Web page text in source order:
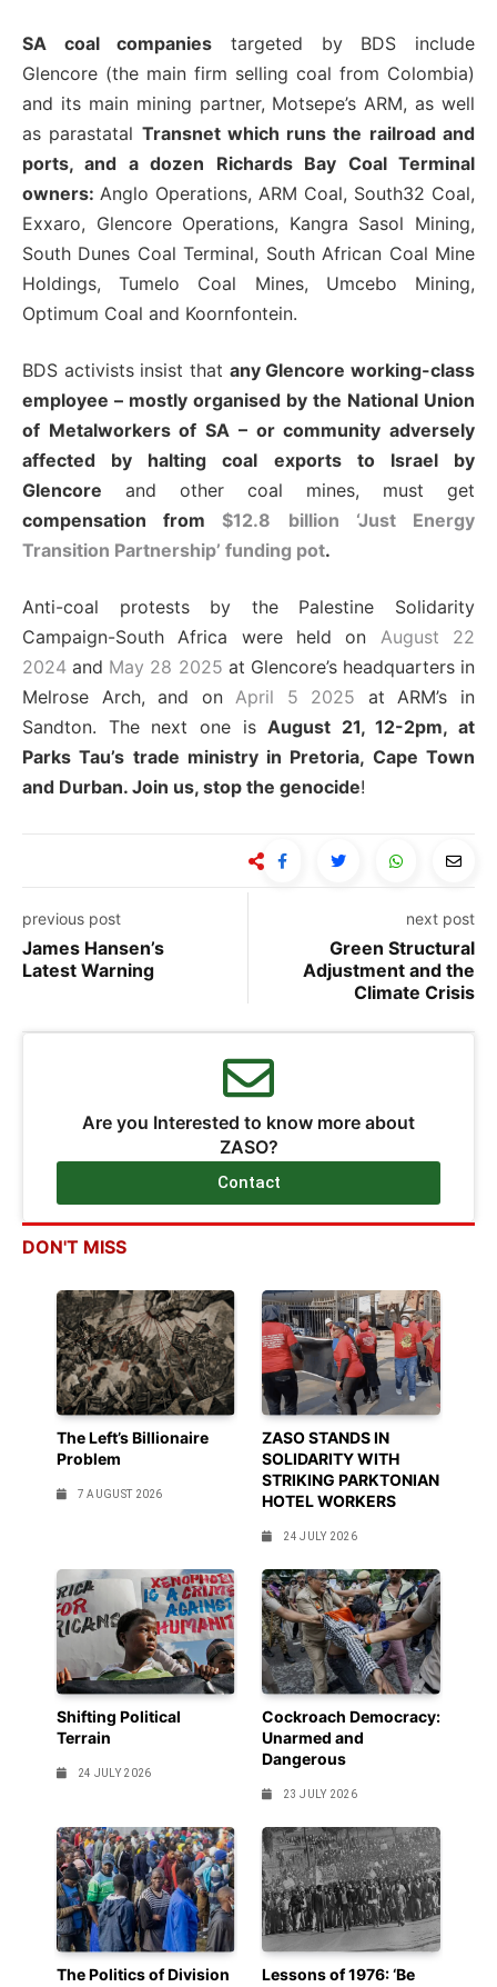
SA coal companies targeted by BDS include
Glencore (the main firm selling coal from Colombia)
and its main mining partner, Motsepe’s ARM, as well
as parastatal Transnet which runs the railroad and
ports, and a dozen Richards Bay Coal Terminal
owners: Anglo Operations, ARM Coal, South32 Coal,
Exxaro, Glencore Operations, Kangra Sasol Mining,
South Dunes Coal Terminal, South African Coal Mine
Holdings, Tumelo Coal Mines, Umcebo Mining,
Optimum Coal and Koornfontein.
BDS activists insist that any Glencore working-class
employee – mostly organised by the National Union
of Metalworkers of SA – or community adversely
affected by halting coal exports to Israel by
Glencore and other coal mines, must get
compensation from $12.8 billion ‘Just Energy
Transition Partnership’ funding pot.
Anti-coal protests by the Palestine Solidarity
Campaign-South Africa were held on August 22
2024 and May 28 2025 at Glencore’s headquarters in
Melrose Arch, and onApril 5 2025 at ARM’s in
Sandton. The next one isAugust 21, 12-2pm, at
Parks Tau’s trade ministry in Pretoria, Cape Town
and Durban. Join us, stop the genocide!
previous post
James Hansen’s
Latest Warning
next post
Green Structural
Adjustment and the
Climate Crisis
Are you Interested to know more about
ZASO?
Contact
DON'T MISS
The Left’s Billionaire
Problem
7 AUGUST 2026
ZASO STANDS IN
SOLIDARITY WITH
STRIKING PARKTONIAN
HOTEL WORKERS
24 JULY 2026
Shifting Political
Terrain
24 JULY 2026
Cockroach Democracy:
Unarmed and
Dangerous
23 JULY 2026
The Politics of Division
Lessons of 1976: ‘Be